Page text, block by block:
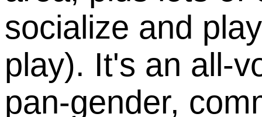
socialize and
play). It's an all-
pan-gender,